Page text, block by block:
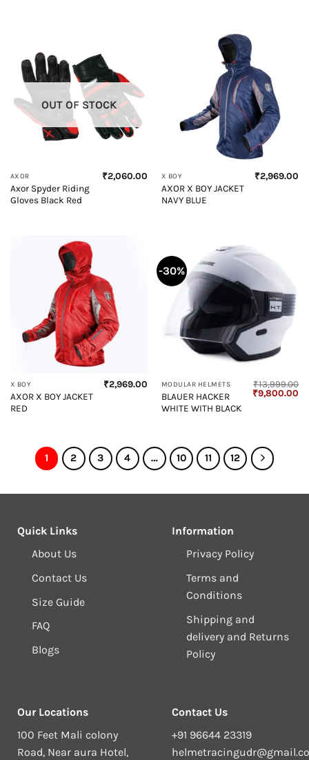
OUT OF STOCK
AXOR
Axor Spyder Riding
Gloves Black Red
₹2,060.00 X BOY
AXOR X BOY JACKET
NAVY BLUE
₹2,969.00
X BOY
AXOR X BOY JACKET
RED
₹2,969.00
-30%
MODULAR HELMETS
BLAUER HACKER
WHITE WITH BLACK
₹13,999.00
Original
₹9,800.00
1 2 3 4 … 10 11 12
Quick Links
About Us
Contact Us
Size Guide
FAQ
Blogs
Information
Privacy Policy
Terms and
Conditions
Shipping and
delivery and Returns
Policy
Our Locations
100 Feet Mali colony
Road, Near aura Hotel,
Contact Us
+91 96644 23319